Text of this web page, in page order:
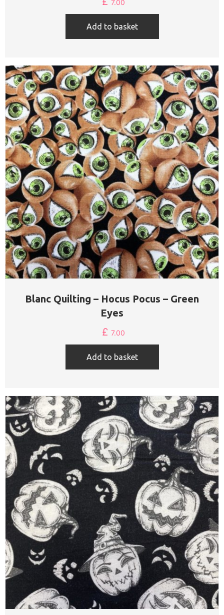
7.00
Add to basket
Blanc Quilting – Hocus Pocus – Green
Eyes
£ 7.00
Add to basket